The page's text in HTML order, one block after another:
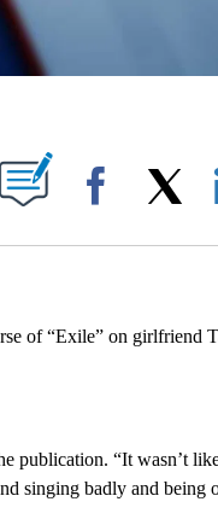
ON "".
Facebook
of “Exile” on girlfriend
publication. “It wasn’t
singing badly and being